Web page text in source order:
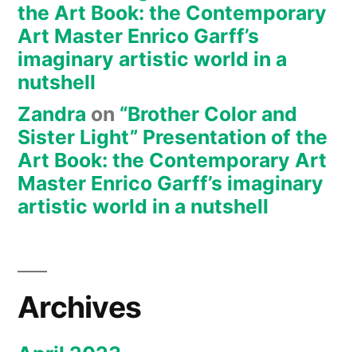
the Art Book: the Contemporary
Art Master Enrico Garff’s
imaginary artistic world in a
nutshell
Zandra on “Brother Color and
Sister Light” Presentation of the
Art Book: the Contemporary Art
Master Enrico Garff’s imaginary
artistic world in a nutshell
Archives